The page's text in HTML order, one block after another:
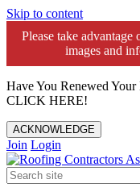
Skip to content
Please take
images and
Have You Renewed Your
CLICK HERE!
ACKNOWLEDGE
Join Login